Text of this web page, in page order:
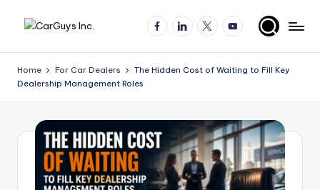
u
t
for
and
seekers
FacebookLinkedIn
X YouTube
Home For Car Dealers
The Hidden Cost of Waiting to Fill Key
Dealership Management Roles